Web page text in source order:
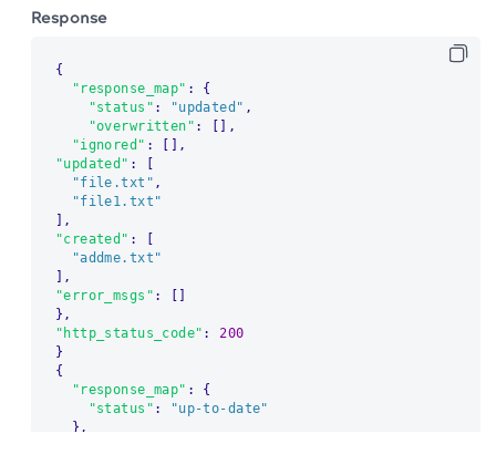
Response
{
"response_map" :
{
"status" : "updated" ,
"overwritten" : [ ] ,
"ignored" : [ ] ,
"updated" :
[
"file.txt" ,
"file1.txt"
] ,
"created" :
[
"addme.txt"
] ,
"error_msgs" : [ ]
} ,
"http_status_code" :
200
}
{
"response_map" :
{
"status" :
"up-to-date"
} ,